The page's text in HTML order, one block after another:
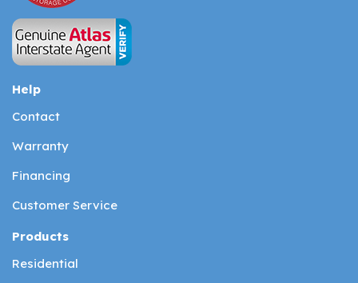
Help
Contact
Warranty
Financing
Customer Service
Products
Residential